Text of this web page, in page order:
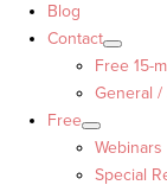
Blog
Contact
Free 15-
General /
Free
Webinars
Special